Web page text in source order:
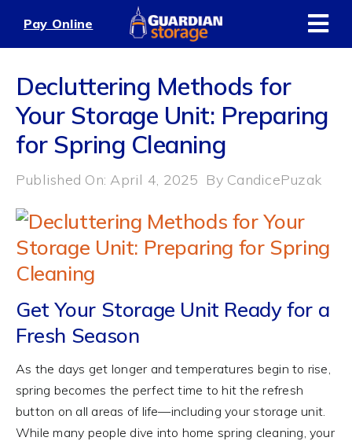
content
Pay Online
Decluttering Methods for
Your Storage Unit: Preparing
for Spring Cleaning
Published On: April 4, 2025 By CandicePuzak
Get Your Storage Unit Ready for a
Fresh Season
As the days get longer and temperatures begin to rise,
spring becomes the perfect time to hit the refresh
button on all areas of life—including your storage unit.
While many people dive into home spring cleaning, your